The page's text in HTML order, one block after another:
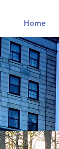
Home